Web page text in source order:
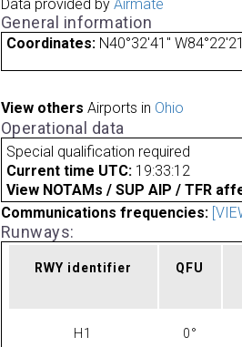
Data provided by Airmate
General information
Coordinates: N40°32'41"
View others Airports in Ohio
Operational data
Special qualification required
Current time UTC: 19:33:12
View NOTAMs / SUP AIP / TFR
Communications frequencies:
Runways:
RWY identifier QFU
H1 0°